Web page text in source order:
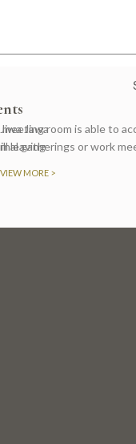
Jawa
leaving
VIEW MORE >
room is able to
gatherings or work